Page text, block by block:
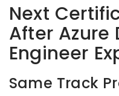
Next
After Azure
Engineer
Same Track